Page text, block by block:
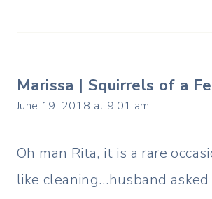
Marissa | Squirrels of a
June 19, 2018 at 9:01 am
Oh man Rita, it is a rare
like cleaning…husband